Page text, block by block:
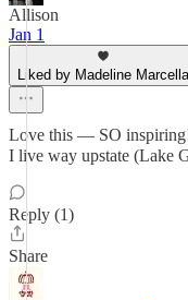
Allison
Jan 1
Liked by Madeline Marcella
Love this — SO
I live way upstate (Lake
Reply (1)
Share